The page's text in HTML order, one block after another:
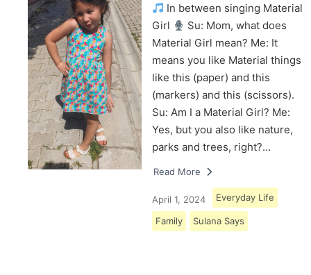
In between singing Material
Girl
Su: Mom, what does
Material Girl mean? Me: It
means you like Material things
like this (paper) and this
(markers) and this (scissors).
Su: Am I a Material Girl? Me:
Yes, but you also like nature,
parks and trees, right?…
Read More
April 1, 2024 Everyday Life
Family Sulana Says